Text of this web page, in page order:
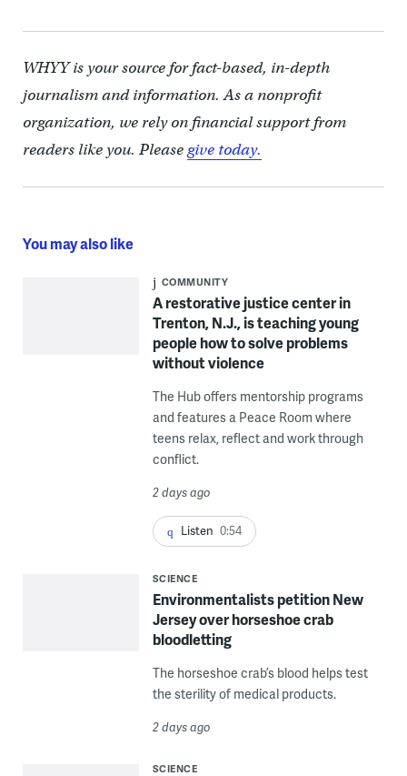
WHYY is your source for fact-based, in-depth
journalism and information. As a nonprofit
organization, we rely on financial support from
readers like you. Pleasegive today.
You may also like
COMMUNITY
A restorative justice center in
Trenton, N.J., is teaching young
people how to solve problems
without violence
The Hub offers mentorship programs
and features a Peace Room where
teens relax, reflect and work through
conflict.
2 days ago
Listen 0:54
SCIENCE
Environmentalists petition New
Jersey over horseshoe crab
bloodletting
The horseshoe crab’s blood helps test
the sterility of medical products.
2 days ago
SCIENCE